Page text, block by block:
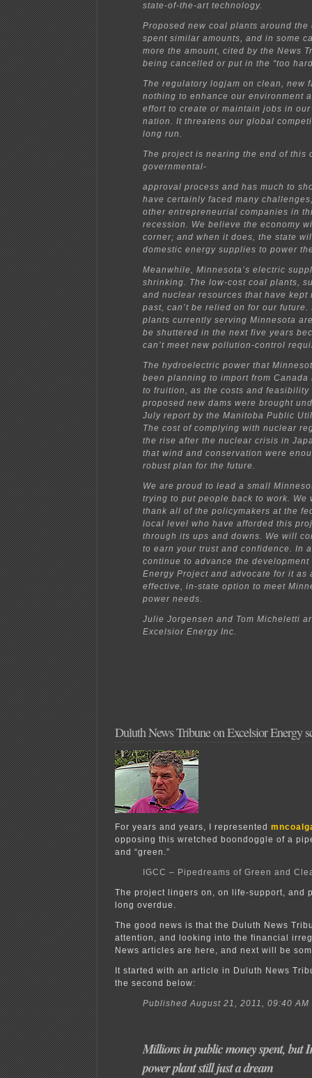
state-of-the-art technology.
Proposed new coal plants around the
spent similar amounts, and in some
more the amount, cited by the News
being cancelled or put in the “too
The regulatory logjam on clean, new
nothing to enhance our environment
effort to create or maintain jobs in
nation. It threatens our global
long run.
The project is nearing the end of this
governmental-
approval process and has much to
have certainly faced many
other entrepreneurial companies in
recession. We believe the economy
corner; and when it does, the state
domestic energy supplies to power
Meanwhile, Minnesota’s electric
shrinking. The low-cost coal plants,
and nuclear resources that have kept
past, can’t be relied on for our future.
plants currently serving Minnesota
be shuttered in the next five years
can’t meet new pollution-control
The hydroelectric power that
been planning to import from Canada
to fruition, as the costs and feasibility
proposed new dams were brought
July report by the Manitoba Public
The cost of complying with nuclear
the rise after the nuclear crisis in
that wind and conservation were
robust plan for the future.
We are proud to lead a small
trying to put people back to work. We
thank all of the policymakers at the
local level who have afforded this
through its ups and downs. We will
to earn your trust and confidence. In
continue to advance the development
Energy Project and advocate for it as
effective, in-state option to meet
power needs.
Julie Jorgensen and Tom Micheletti
Excelsior Energy Inc.
Duluth News Tribune on Excelsior Energy
For years and years, I represented
opposing this wretched boondoggle of a
and “green.”
IGCC – Pipedreams of Green and
The project lingers on, on life-support, and
long overdue.
The good news is that the Duluth News
attention, and looking into the financial
News articles are here, and next will be
It started with an article in Duluth News
the second below:
Published August 21, 2011, 09:40 AM
Millions in public money spent, but
power plant still just a dream